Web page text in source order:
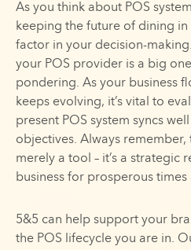
As you think about POS
keeping the future of dining
factor in your decision-
your POS provider is a big
pondering. As your business
keeps evolving, it’s vital to
present POS system syncs
objectives. Always remember,
merely a tool – it’s a strategic
business for prosperous times
5&5 can help support your
the POS lifecycle you are in.